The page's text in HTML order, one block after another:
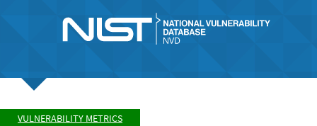
VULNERABILITY METRICS